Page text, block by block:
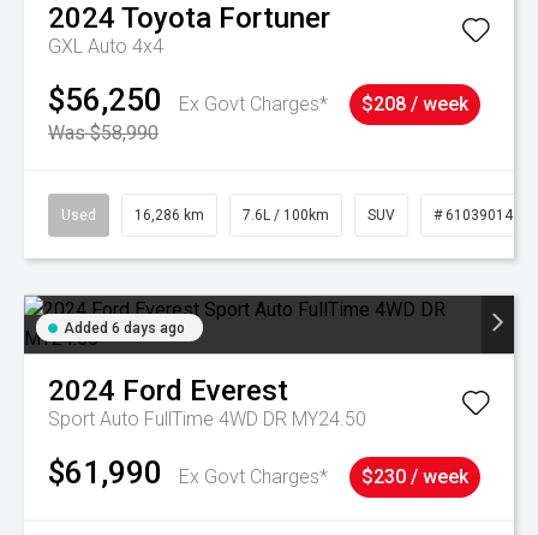
2024 Toyota Fortuner
GXL Auto 4x4
$56,250
Ex Govt Charges*
Was $58,990
$208 / week
Used 16,286 km 7.6L / 100km SUV # 61039014
Added 6 days ago
2024 Ford Everest
Sport Auto FullTime 4WD DR MY24.50
$61,990 Ex Govt Charges* $230 / week